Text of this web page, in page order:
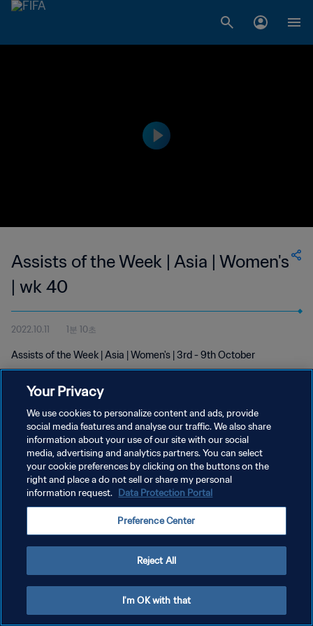
Assists of the Week | Asia | Women's
| wk 40
2022.10.11 1분 10초
Assists of the Week | Asia | Women's | 3rd - 9th October
개인정보 보호정책
서비스 약관
쿠키 기본 설정 관리
Your Privacy
We use cookies to personalize content and ads, provide
social media features and analyse our traffic. We also share
information about your use of our site with our social
media, advertising and analytics partners. You can select
your cookie preferences by clicking on the buttons on the
right and place a do not sell or share my personal
information request. Data Protection Portal
Preference Center
Reject All
I'm OK with that